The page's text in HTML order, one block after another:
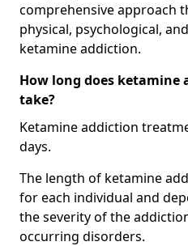
comprehensive approach
physical, psychological,
ketamine addiction.
How long does
take?
Ketamine addiction
days.
The length of ketamine
for each individual and
the severity of the
occurring disorders.